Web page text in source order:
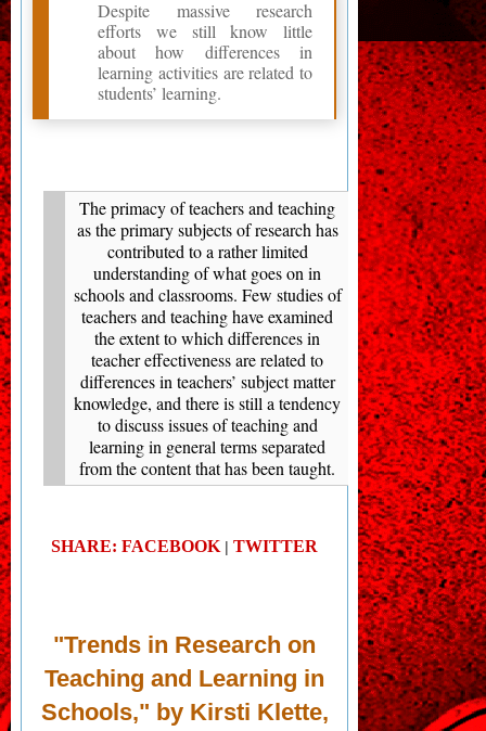
Despite massive research
efforts we still know little
about how differences in
learning activities are related to
students’ learning.
The primacy of teachers and teaching
as the primary subjects of research has
contributed to a rather limited
understanding of what goes on in
schools and classrooms. Few studies of
teachers and teaching have examined
the extent to which differences in
teacher effectiveness are related to
differences in teachers’ subject matter
knowledge, and there is still a tendency
to discuss issues of teaching and
learning in general terms separated
from the content that has been taught.
SHARE: FACEBOOK| TWITTER
"Trends in Research on
Teaching and Learning in
Schools," by Kirsti Klette,